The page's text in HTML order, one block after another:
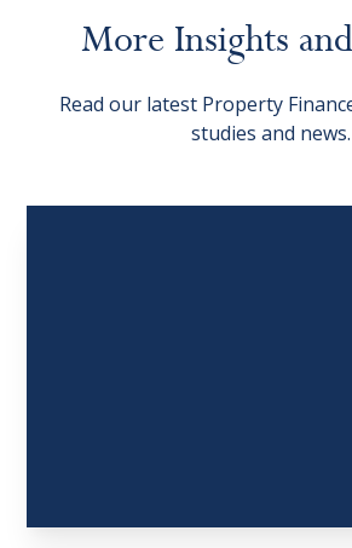
More Insights and
Read our latest Property
studies and news.